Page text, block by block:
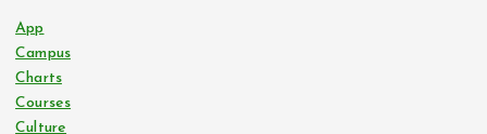
App
Campus
Charts
Courses
Culture